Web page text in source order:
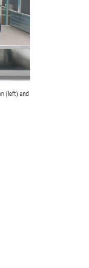
(left) and